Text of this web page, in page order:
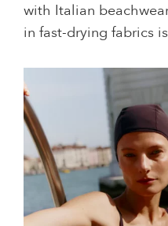
with Italian
in fast-drying fabrics